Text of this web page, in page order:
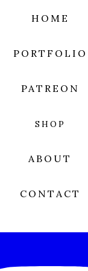
HOME
PORTFOLIO
PATREON
SHOP
ABOUT
CONTACT